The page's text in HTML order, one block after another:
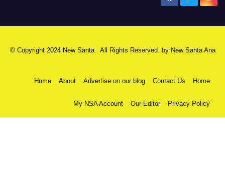
© Copyright 2024 New Santa . All Rights Reserved. by New Santa Ana
Home About Advertise on our blog Contact Us Home
My NSA Account Our Editor Privacy Policy